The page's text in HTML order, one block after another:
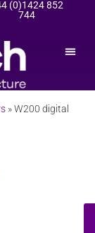
(0)1424 852
744
»W200 digital